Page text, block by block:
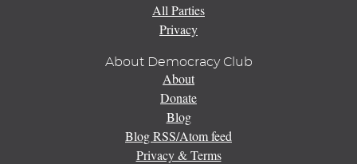
All Parties
Privacy
About Democracy Club
About
Donate
Blog
Blog RSS/Atom feed
Privacy & Terms